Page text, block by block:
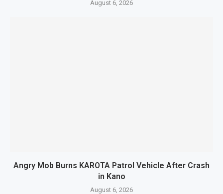
August 6, 2026
Angry Mob Burns KAROTA Patrol Vehicle After Crash
in Kano
August 6, 2026